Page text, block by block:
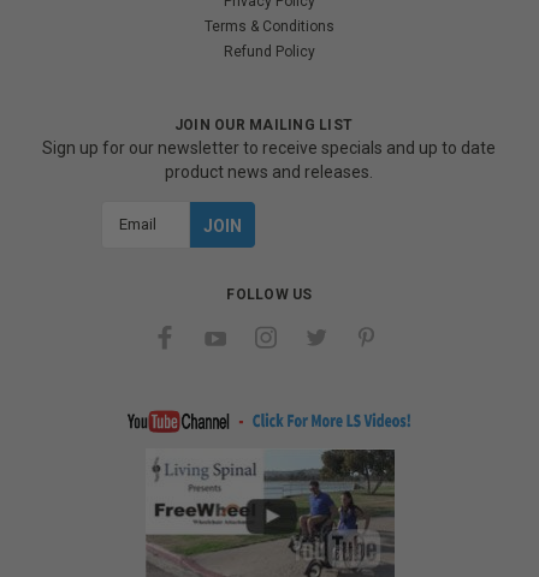
Terms & Conditions
Refund Policy
JOIN OUR MAILING LIST
Sign up for our newsletter to receive specials and up to date
product news and releases.
FOLLOW US